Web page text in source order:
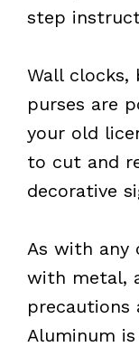
step
Wall clocks,
purses are
your old
to cut and
decorative
As with
with metal,
precautions
Aluminum